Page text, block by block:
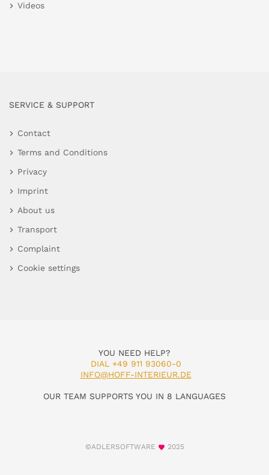
Videos
SERVICE & SUPPORT
Contact
Terms and Conditions
Privacy
Imprint
About us
Transport
Complaint
Cookie settings
YOU NEED HELP?
DIAL +49 911 93060-0
INFO@HOFF-INTERIEUR.DE
OUR TEAM SUPPORTS YOU IN 8 LANGUAGES
©ADLERSOFTWARE 2025